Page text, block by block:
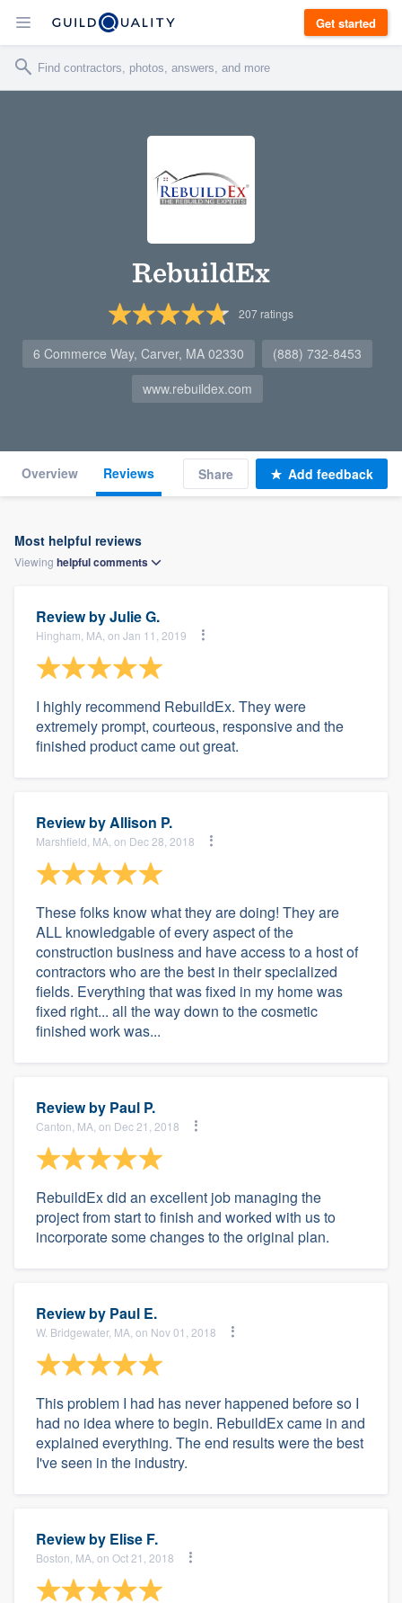
Get started
RebuildEx
207 ratings
6 Commerce Way, Carver, MA 02330
(888) 732-8453
www.rebuildex.com
Overview Reviews Share Add feedback
Most helpful reviews
Viewing helpfulcomments
Review byJulie G.
Hingham, MA, on Jan 11, 2019
I highly recommend RebuildEx. They were
extremely prompt, courteous, responsive and the
finished product came out great.
Review byAllison P.
Marshfield, MA, on Dec 28, 2018
These folks know what they are doing! They are
ALL knowledgable of every aspect of the
construction business and have access to a host of
contractors who are the best in their specialized
fields. Everything that was fixed in my home was
fixed right... all the way down to the cosmetic
finished work was...
Review by Paul P.
Canton, MA, on Dec 21, 2018
RebuildEx did an excellent job managing the
project from start to finish and worked with us to
incorporate some changes to the original plan.
Review by Paul E.
W. Bridgewater, MA, on Nov 01, 2018
This problem I had has never happened before so I
had no idea where to begin. RebuildEx came in and
explained everything. The end results were the best
I've seen in the industry.
Review by Elise F.
Boston, MA, on Oct 21, 2018